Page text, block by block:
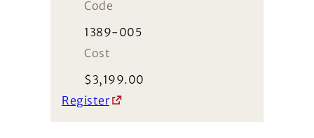
Code
1389-005
Cost
$ 3,199.00
Register